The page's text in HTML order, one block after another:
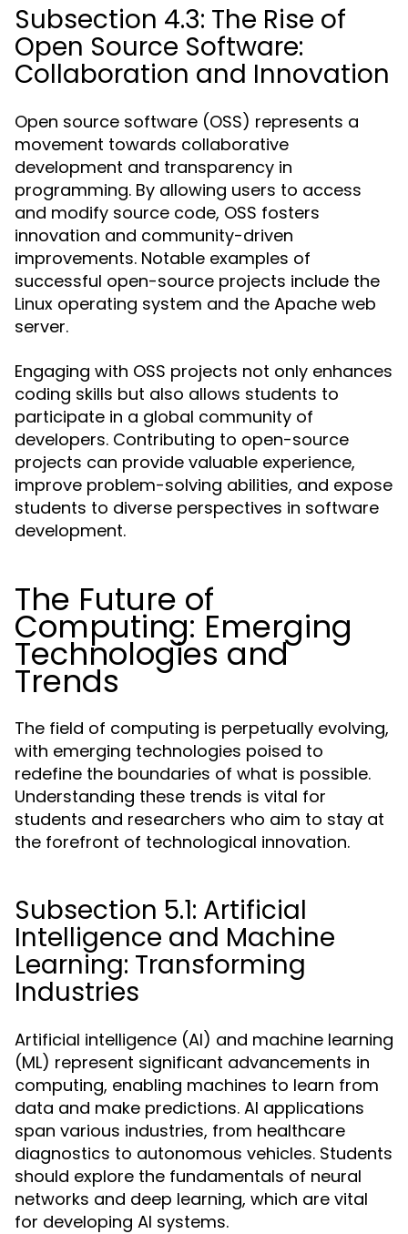
Subsection 4.3: The Rise of
Open Source Software:
Collaboration and Innovation
Open source software (OSS) represents a
movement towards collaborative
development and transparency in
programming. By allowing users to access
and modify source code, OSS fosters
innovation and community-driven
improvements. Notable examples of
successful open-source projects include the
Linux operating system and the Apache web
server.
Engaging with OSS projects not only enhances
coding skills but also allows students to
participate in a global community of
developers. Contributing to open-source
projects can provide valuable experience,
improve problem-solving abilities, and expose
students to diverse perspectives in software
development.
The Future of
Computing: Emerging
Technologies and
Trends
The field of computing is perpetually evolving,
with emerging technologies poised to
redefine the boundaries of what is possible.
Understanding these trends is vital for
students and researchers who aim to stay at
the forefront of technological innovation.
Subsection 5.1: Artificial
Intelligence and Machine
Learning: Transforming
Industries
Artificial intelligence (AI) and machine learning
(ML) represent significant advancements in
computing, enabling machines to learn from
data and make predictions. AI applications
span various industries, from healthcare
diagnostics to autonomous vehicles. Students
should explore the fundamentals of neural
networks and deep learning, which are vital
for developing AI systems.